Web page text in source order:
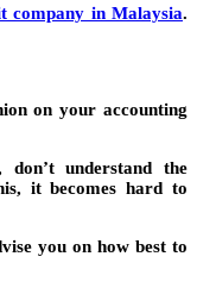
company in Malaysia.
on your accounting
don’t understand the
it becomes hard to
you on how best to